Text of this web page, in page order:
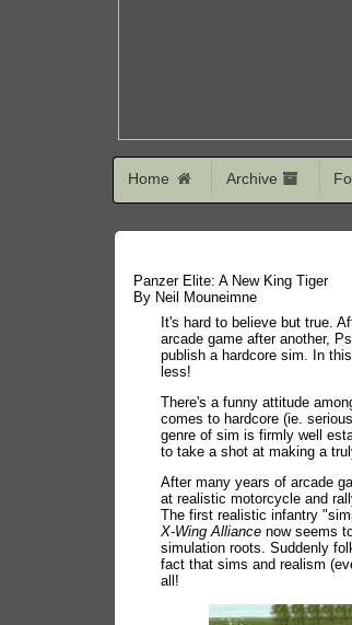
Home Archive
Panzer Elite: A New King Tiger
By Neil Mouneimne
It's hard to believe but true.
arcade game after another,
publish a hardcore sim. In
less!
There's a funny attitude
comes to hardcore (ie.
genre of sim is firmly well
to take a shot at making a
After many years of arcade
at realistic motorcycle and
The first realistic infantry
X-Wing Alliance now seems
simulation roots. Suddenly
fact that sims and realism
all!